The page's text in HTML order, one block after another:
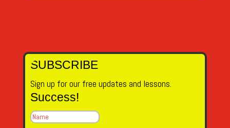
SUBSCRIBE
Sign up for our free updates and lessons.
Success!